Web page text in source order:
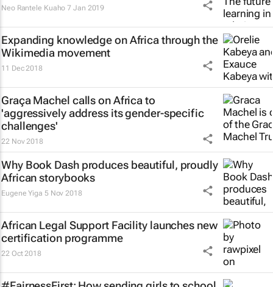
Neo Rantele Kuaho 7 Jan 2019
Expanding knowledge on Africa through the
Wikimedia movement
11 Dec 2018
Graça Machel calls on Africa to
'aggressively address its gender-specific
challenges'
22 Nov 2018
Why Book Dash produces beautiful, proudly
African storybooks
Eugene Yiga 5 Nov 2018
African Legal Support Facility launches new
certification programme
22 Oct 2018